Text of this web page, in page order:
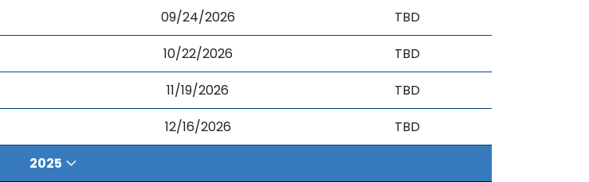
09/24/2026
TBD
10/22/2026
TBD
11/19/2026
TBD
12/16/2026
TBD
2025